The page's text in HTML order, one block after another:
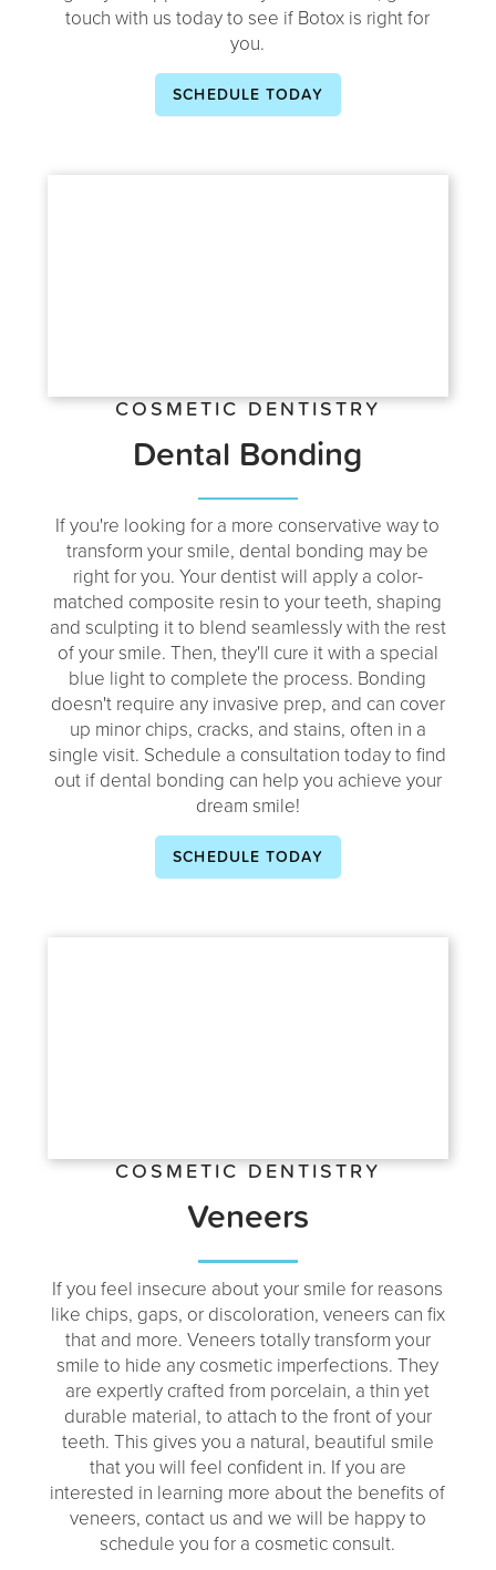
touch with us today to see if Botox is right for
you.
SCHEDULE TODAY
COSMETIC DENTISTRY
Dental Bonding
If you're looking for a more conservative way to
transform your smile, dental bonding may be
right for you. Your dentist will apply a color-
matched composite resin to your teeth, shaping
and sculpting it to blend seamlessly with the rest
of your smile. Then, they'll cure it with a special
blue light to complete the process. Bonding
doesn't require any invasive prep, and can cover
up minor chips, cracks, and stains, often in a
single visit. Schedule a consultation today to find
out if dental bonding can help you achieve your
dream smile!
SCHEDULE TODAY
COSMETIC DENTISTRY
Veneers
If you feel insecure about your smile for reasons
like chips, gaps, or discoloration, veneers can fix
that and more. Veneers totally transform your
smile to hide any cosmetic imperfections. They
are expertly crafted from porcelain, a thin yet
durable material, to attach to the front of your
teeth. This gives you a natural, beautiful smile
that you will feel confident in. If you are
interested in learning more about the benefits of
veneers, contact us and we will be happy to
schedule you for a cosmetic consult.